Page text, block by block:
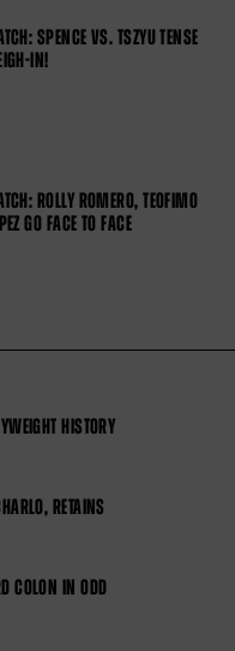
SPENCE VS. TSZYU TENSE
IN!
ROLLY ROMERO, TEOFIMO
GO FACE TO FACE
HISTORY
RETAINS
COLON IN ODD